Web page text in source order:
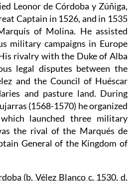
Leonor de Córdoba y Zúñiga,
Captain in 1526, and in 1535
of Molina. He assisted
military campaigns in Europe
rivalry with the Duke of Alba
legal disputes between the
and the Council of Huéscar
and pasture land. During
(1568-1570) he organized
launched three military
the rival of the Marqués de
General of the Kingdom of
(b. Vélez Blanco c. 1530, d.